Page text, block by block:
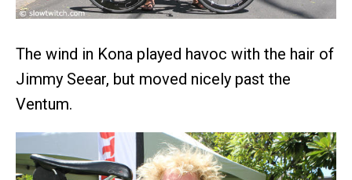
The wind in Kona played havoc with the hair of
Jimmy Seear, but moved nicely past the
Ventum.